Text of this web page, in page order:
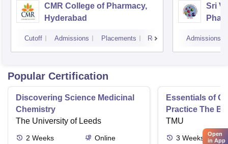
CMR College of Pharmacy,
Hyderabad
Cutoff Admissions Placements Reviews
Sri
Admissions
Popular Certification
Discovering Science Medicinal
Chemistry
The University of Leeds
2 Weeks
Online
Essentials of
Practice The
TMU
3 Weeks
Open
in App